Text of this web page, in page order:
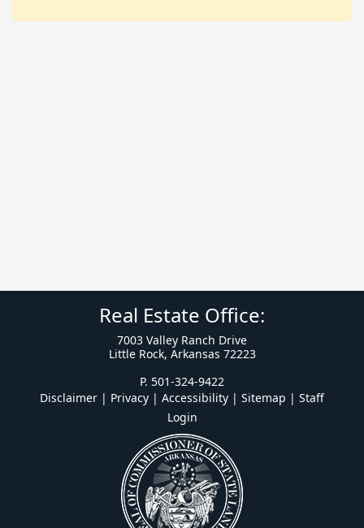
Real Estate Office:
7003 Valley Ranch Drive
Little Rock, Arkansas 72223
P. 501-324-9422
Disclaimer | Privacy | Accessibility | Sitemap | Staff
Login